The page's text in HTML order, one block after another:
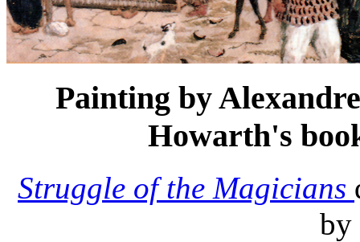
Painting by
Howarth's
Struggle of the Magicians
by